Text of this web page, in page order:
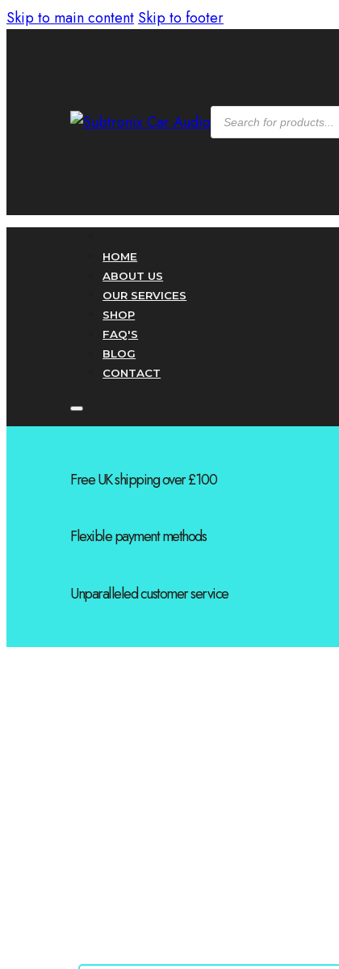
Skip to main content Skip to footer
Products
search
HOME
ABOUT US
OUR SERVICES
SHOP
FAQ'S
BLOG
CONTACT
Free UK shipping over £100
Flexible payment methods
Unparalleled customer service